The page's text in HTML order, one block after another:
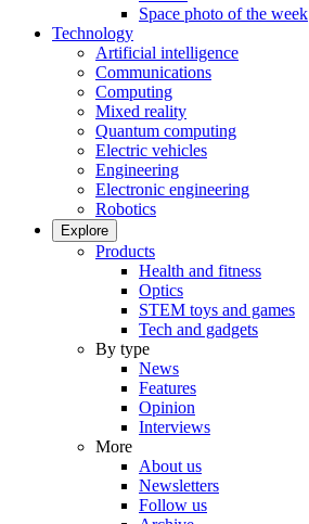
Space photo of the week
Technology
Artificial intelligence
Communications
Computing
Mixed reality
Quantum computing
Electric vehicles
Engineering
Electronic engineering
Robotics
Explore
Products
Health and fitness
Optics
STEM toys and games
Tech and gadgets
By type
News
Features
Opinion
Interviews
More
About us
Newsletters
Follow us